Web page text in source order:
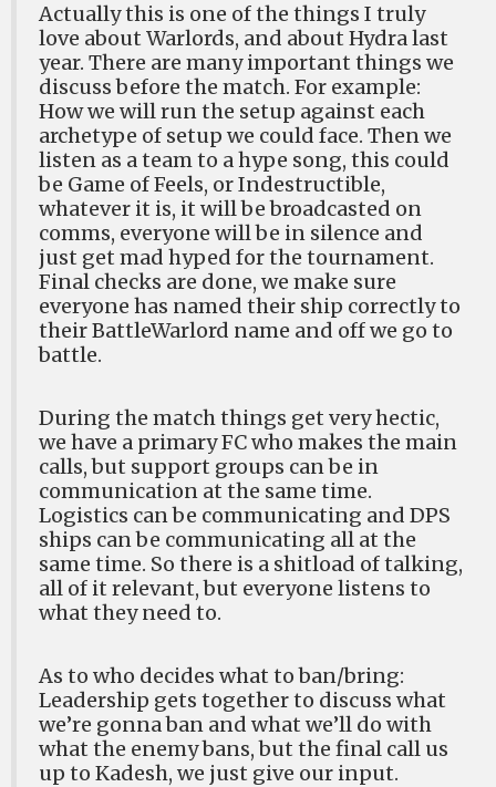
Actually this is one of the things I truly
love about Warlords, and about Hydra last
year. There are many important things we
discuss before the match. For example:
How we will run the setup against each
archetype of setup we could face. Then we
listen as a team to a hype song, this could
be Game of Feels, or Indestructible,
whatever it is, it will be broadcasted on
comms, everyone will be in silence and
just get mad hyped for the tournament.
Final checks are done, we make sure
everyone has named their ship correctly to
their BattleWarlord name and off we go to
battle.
During the match things get very hectic,
we have a primary FC who makes the main
calls, but support groups can be in
communication at the same time.
Logistics can be communicating and DPS
ships can be communicating all at the
same time. So there is a shitload of talking,
all of it relevant, but everyone listens to
what they need to.
As to who decides what to ban/bring:
Leadership gets together to discuss what
we’re gonna ban and what we’ll do with
what the enemy bans, but the final call us
up to Kadesh, we just give our input.